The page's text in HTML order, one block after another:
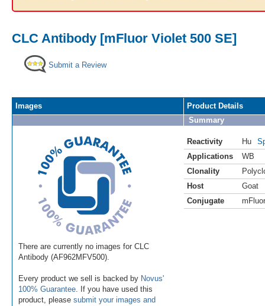
CLC Antibody [mFluor Violet 500 SE]
Submit a Review
Images
There are currently no images for CLC
Antibody (AF962MFV500).
Every product we sell is backed by Novus'
100% Guarantee . If you have used this
product, please submit your images and
Product Details
Summary
Reactivity Hu
Applications
WB
Clonality
Host
Goat
Conjugate